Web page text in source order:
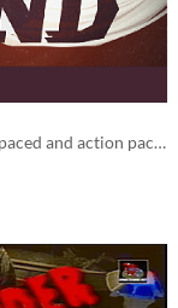
Dead End is a fast paced and action packed runner set in a post-apocalyptic world.